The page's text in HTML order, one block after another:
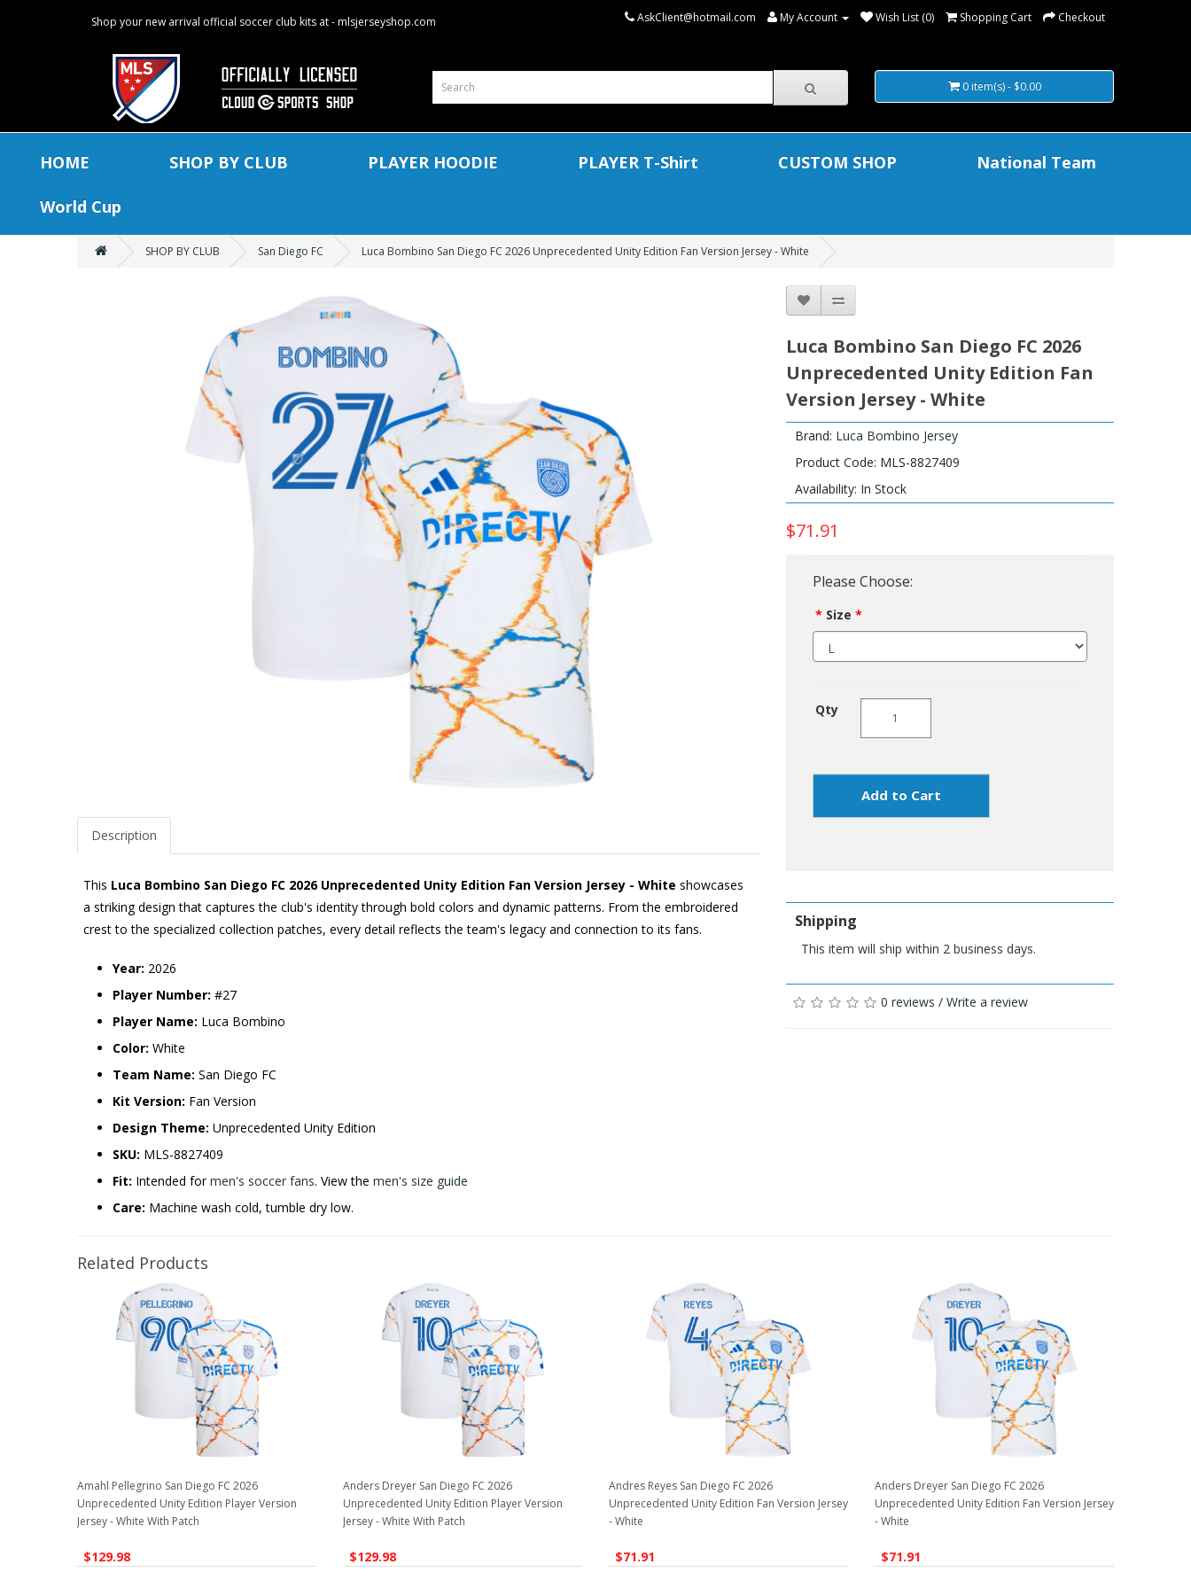
Shop your new arrival official soccer club kits at - mlsjerseyshop.com AskClient@hotmail.com My Account Wish List (0) Shopping Cart Checkout
0 item(s) - $0.00
HOME SHOP BY CLUB PLAYER HOODIE PLAYER T-Shirt CUSTOM SHOP National Team
World Cup
SHOP BY CLUB San Diego FC Luca Bombino San Diego FC 2026 Unprecedented Unity Edition Fan Version Jersey - White
Description
This Luca Bombino San Diego FC 2026 Unprecedented Unity Edition Fan Version Jersey - White showcases
a striking design that captures the club's identity through bold colors and dynamic patterns. From the embroidered
crest to the specialized collection patches, every detail reflects the team's legacy and connection to its fans.
Year: 2026
Player Number: #27
Player Name: Luca Bombino
Color: White
Team Name: San Diego FC
Kit Version: Fan Version
Design Theme: Unprecedented Unity Edition
SKU: MLS-8827409
Fit: Intended formen's soccer fans. View the men's size guide
Care: Machine wash cold, tumble dry low.
Luca Bombino San Diego FC 2026
Unprecedented Unity Edition Fan
Version Jersey - White
Brand: Luca Bombino Jersey
Product Code: MLS-8827409
Availability: In Stock
$71.91
Please Choose:
Size
Qty
Add to Cart
Shipping
This item will ship within 2 business days.
0 reviews / Write a review
Related Products
Amahl Pellegrino San Diego FC 2026
Unprecedented Unity Edition Player Version
Jersey - White With Patch
$129.98
Anders Dreyer San Diego FC 2026
Unprecedented Unity Edition Player Version
Jersey - White With Patch
$129.98
Andres Reyes San Diego FC 2026
Unprecedented Unity Edition Fan Version Jersey
- White
$71.91
Anders Dreyer San Diego FC 2026
Unprecedented Unity Edition Fan Version Jersey
- White
$71.91